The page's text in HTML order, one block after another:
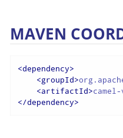
MAVEN
<dependency>
<groupId>
<artifactId>
</dependency>